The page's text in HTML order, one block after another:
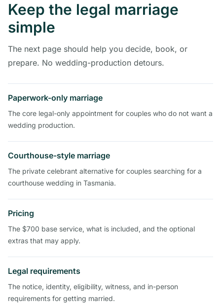
Keep the legal marriage
simple
The next page should help you decide, book, or
prepare. No wedding-production detours.
Paperwork-only marriage
The core legal-only appointment for couples who do not want a
wedding production.
Courthouse-style marriage
The private celebrant alternative for couples searching for a
courthouse wedding in Tasmania.
Pricing
The $700 base service, what is included, and the optional
extras that may apply.
Legal requirements
The notice, identity, eligibility, witness, and in-person
requirements for getting married.